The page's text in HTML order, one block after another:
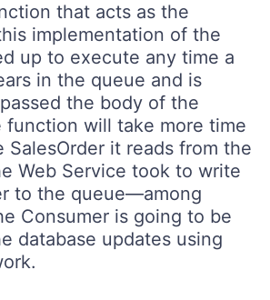
that acts as the
implementation of the
up to execute any time a
in the queue and is
the body of the
function will take more time
SalesOrder it reads from the
Web Service took to write
to the queue—among
Consumer is going to be
database updates using